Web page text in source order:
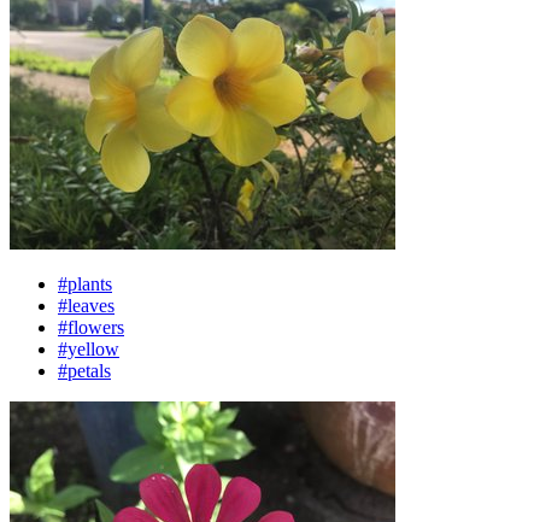
#plants
#leaves
#flowers
#yellow
#petals